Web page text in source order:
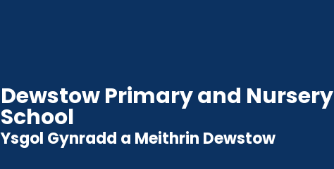
Dewstow Primary and Nursery
School
Ysgol Gynradd a Meithrin Dewstow